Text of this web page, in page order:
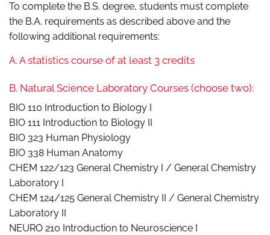
To complete the B.S. degree, students must complete
the B.A. requirements as described above and the
following additional requirements:
A. A statistics course of at least 3 credits
B. Natural Science Laboratory Courses (choose two):
BIO 110 Introduction to Biology I
BIO 111 Introduction to Biology II
BIO 323 Human Physiology
BIO 338 Human Anatomy
CHEM 122/123 General Chemistry I / General Chemistry
Laboratory I
CHEM 124/125 General Chemistry II / General Chemistry
Laboratory II
NEURO 210 Introduction to Neuroscience I